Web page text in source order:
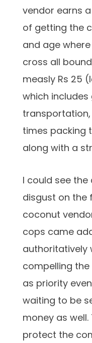
vendor earns
of getting the
and age
cross all
measly Rs 25
which
times packing
along with a
I could see
disgust on the
coconut
cops came
authoritatively
compelling
as priority
waiting to be
money as
protect the